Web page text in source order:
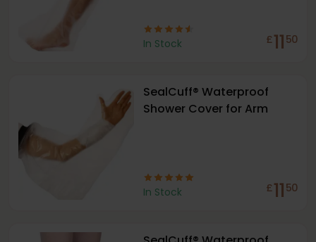
In Stock £11 50
SealCuff® Waterproof
Shower Cover for Arm
In Stock £11 50